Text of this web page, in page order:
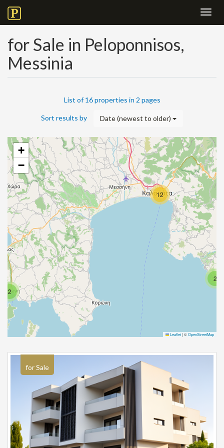
for Sale in Peloponnisos,
Messinia
List of 16 properties in 2 pages
Sort results by Date (newest to older)
2
2
12
+
−
Leaflet|©OpenStreetMap
for Sale